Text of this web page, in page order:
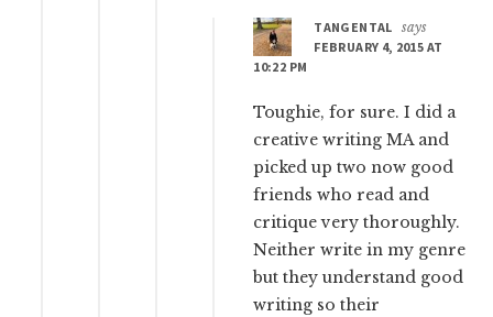
TANGENTAL says
FEBRUARY 4, 2015 AT
10:22 PM
Toughie, for sure. I did a
creative writing MA and
picked up two now good
friends who read and
critique very thoroughly.
Neither write in my genre
but they understand good
writing so their